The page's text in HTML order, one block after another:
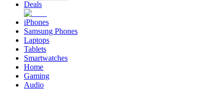
Deals
iPhones
Samsung Phones
Laptops
Tablets
Smartwatches
Home
Gaming
Audio